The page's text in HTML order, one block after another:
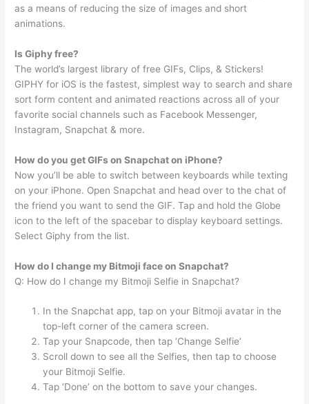
as a means of reducing the size of images and short
animations.
Is Giphy free?
The world’s largest library of free GIFs, Clips, & Stickers!
GIPHY for iOS is the fastest, simplest way to search and share
sort form content and animated reactions across all of your
favorite social channels such as Facebook Messenger,
Instagram, Snapchat & more.
How do you get GIFs on Snapchat on iPhone?
Now you’ll be able to switch between keyboards while texting
on your iPhone. Open Snapchat and head over to the chat of
the friend you want to send the GIF. Tap and hold the Globe
icon to the left of the spacebar to display keyboard settings.
Select Giphy from the list.
How do I change my Bitmoji face on Snapchat?
Q: How do I change my Bitmoji Selfie in Snapchat?
In the Snapchat app, tap on your Bitmoji avatar in the
top-left corner of the camera screen.
Tap your Snapcode, then tap ‘Change Selfie’
Scroll down to see all the Selfies, then tap to choose
your Bitmoji Selfie.
Tap ‘Done’ on the bottom to save your changes.